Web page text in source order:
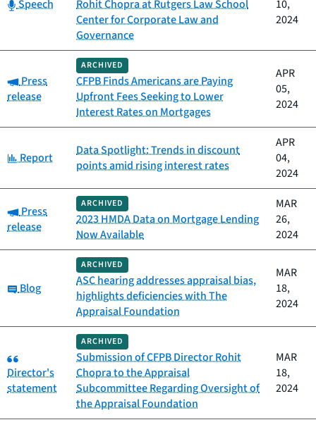
Speech
Rohit Chopra at Rutgers Law School
Center for Corporate Law and
Governance
10,
2024
Category:
Press
release
ARCHIVED
CFPB Finds Americans are Paying
Upfront Fees Seeking to Lower
Interest Rates on Mortgages
APR
05,
2024
Category:
Report
Data Spotlight: Trends in discount
points amid rising interest rates
APR
04,
2024
Category:
Press
release
ARCHIVED
2023 HMDA Data on Mortgage Lending
Now Available
MAR
26,
2024
Category:
Blog
ARCHIVED
ASC hearing addresses appraisal bias,
highlights deficiencies with The
Appraisal Foundation
MAR
18,
2024
Category:
Director's
statement
ARCHIVED
Submission of CFPB Director Rohit
Chopra to the Appraisal
Subcommittee Regarding Oversight of
the Appraisal Foundation
MAR
18,
2024